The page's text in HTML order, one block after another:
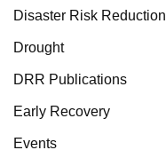
Disaster Risk Reduction
Drought
DRR Publications
Early Recovery
Events